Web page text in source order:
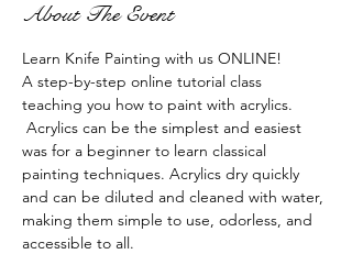
About The Event
Learn Knife Painting with us ONLINE!
A step-by-step online tutorial class
teaching you how to paint with acrylics.
Acrylics can be the simplest and easiest
was for a beginner to learn classical
painting techniques. Acrylics dry quickly
and can be diluted and cleaned with water,
making them simple to use, odorless, and
accessible to all.